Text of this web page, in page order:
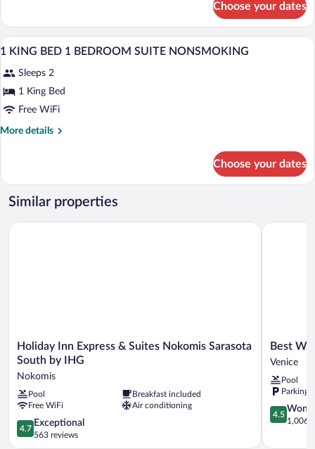
KING
BED
STUDIO
NONSMOKING
Choose your dates
View
photos
for
1
KING
NONSMOKING
A hotel room with a desk, office chair,
5
1 KING BED 1 BEDROOM SUITE NONSMOKING
Sleeps 2
1 King Bed
Free WiFi
More details
More
KING
BED
SUITE
Choose your dates
Similar properties
Holiday
Inn
Express
&
Suites
Nokomis
Sarasota
South
by
Holiday Inn Express & Suites Nokomis Sarasota
South by IHG
Nokomis
Pool
Breakfast included
Free WiFi
Air conditioning
4.7
out
4.7
Exceptional
563 reviews
Holiday Inn Express & Suites Nokomis Sarasota South by IHG
Best
Western
Suites
Venice
Venice
Best
Venice
Pool
Parking
4.5
out
5,
4.5
1,006
Best